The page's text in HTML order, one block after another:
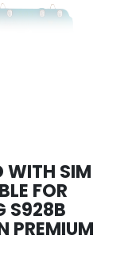
WITH SIM
FOR
S928B
PREMIUM